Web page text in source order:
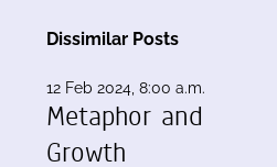
Dissimilar Posts
12 Feb 2024, 8:00 a.m.
Metaphor and
Growth